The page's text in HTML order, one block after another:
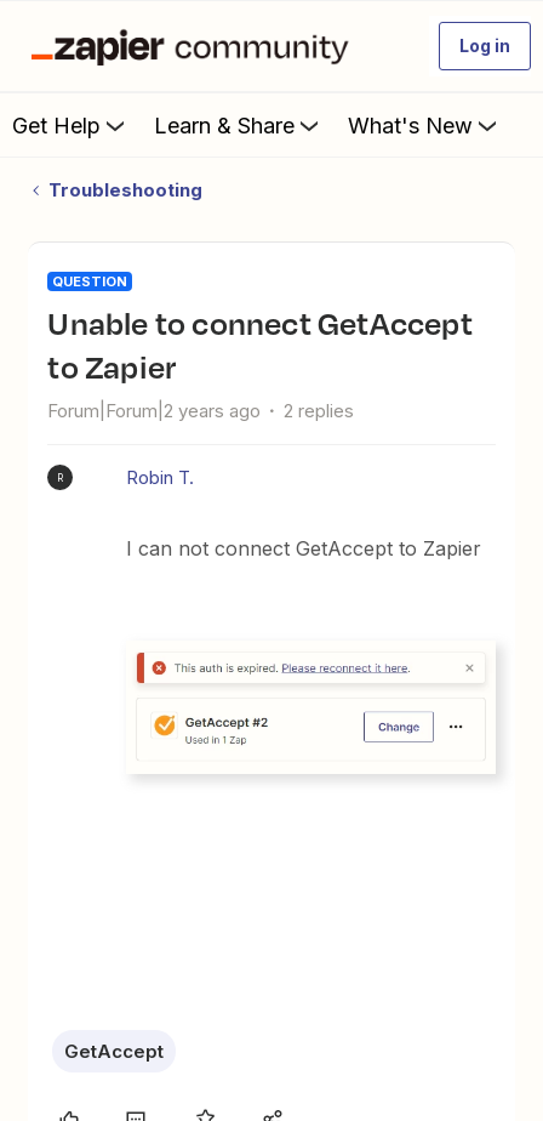
Log in
Get Help Learn & Share What's New
Troubleshooting
QUESTION
Unable to connect GetAccept
to Zapier
Forum|Forum|2 years ago 2 replies
R Robin T.
I can not connect GetAccept to Zapier
GetAccept